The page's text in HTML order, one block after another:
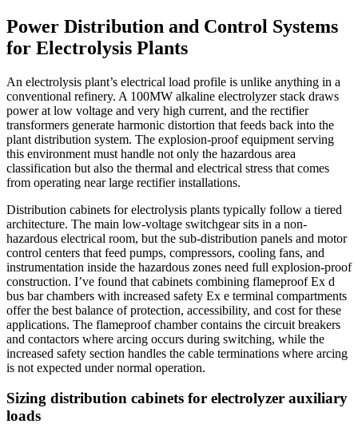
Power Distribution and Control Systems
for Electrolysis Plants
An electrolysis plant’s electrical load profile is unlike anything in a
conventional refinery. A 100MW alkaline electrolyzer stack draws
power at low voltage and very high current, and the rectifier
transformers generate harmonic distortion that feeds back into the
plant distribution system. The explosion-proof equipment serving
this environment must handle not only the hazardous area
classification but also the thermal and electrical stress that comes
from operating near large rectifier installations.
Distribution cabinets for electrolysis plants typically follow a tiered
architecture. The main low-voltage switchgear sits in a non-
hazardous electrical room, but the sub-distribution panels and motor
control centers that feed pumps, compressors, cooling fans, and
instrumentation inside the hazardous zones need full explosion-proof
construction. I’ve found that cabinets combining flameproof Ex d
bus bar chambers with increased safety Ex e terminal compartments
offer the best balance of protection, accessibility, and cost for these
applications. The flameproof chamber contains the circuit breakers
and contactors where arcing occurs during switching, while the
increased safety section handles the cable terminations where arcing
is not expected under normal operation.
Sizing distribution cabinets for electrolyzer auxiliary
loads